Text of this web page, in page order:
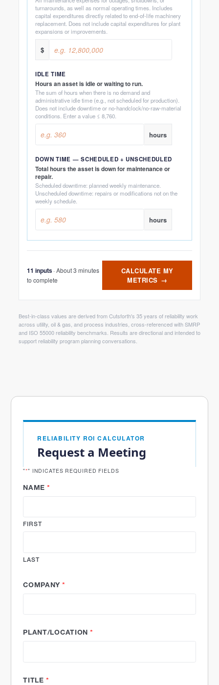
turnarounds, as well as normal operating times. Includes
capital expenditures directly related to end-of-life machinery
replacement. Does not include capital expenditures for plant
expansions or improvements.
$
IDLE TIME
Hours an asset is idle or waiting to run.
The sum of hours when there is no demand and
administrative idle time (e.g., not scheduled for production).
Does not include downtime or no-handclock/no-raw-material
conditions. Enter a value ≤ 8,760.
hours
DOWN TIME — SCHEDULED + UNSCHEDULED
Total hours the asset is down for maintenance or
repair.
Scheduled downtime: planned weekly maintenance.
Unscheduled downtime: repairs or modifications not on the
weekly schedule.
hours
11 inputs· About 3 minutes
to complete
CALCULATE MY
METRICS →
Best-in-class values are derived from Cutsforth's 35 years of reliability work
across utility, oil & gas, and process industries, cross-referenced with SMRP
and ISO 55000 reliability benchmarks. Results are directional and intended to
support reliability program planning conversations.
RELIABILITY ROI CALCULATOR
Request a Meeting
"*" INDICATES REQUIRED FIELDS
NAME *
FIRST
LAST
COMPANY *
PLANT/LOCATION *
TITLE *